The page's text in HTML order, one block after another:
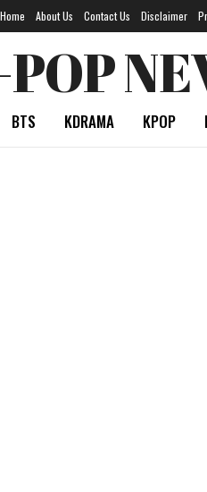
Home About Us Contact Us Disclaimer
BTS KDRAMA KPOP